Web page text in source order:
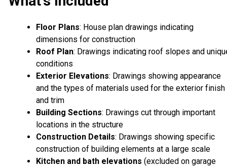
Floor Plans: House plan drawings indicating
dimensions for construction
Roof Plan: Drawings indicating roof slopes and
conditions
Exterior Elevations: Drawings showing appearance
and the types of materials used for the exterior finish
and trim
Building Sections: Drawings cut through important
locations in the structure
Construction Details: Drawings showing specific
construction of building elements at a large scale
Kitchen and bath elevations (excluded on garage